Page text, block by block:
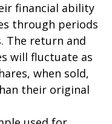
financial ability
through periods
The return and
will fluctuate as
when sold,
their original